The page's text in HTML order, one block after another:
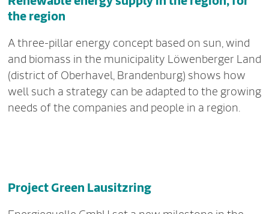
the region
A three-pillar energy concept based on sun, wind
and biomass in the municipality Löwenberger Land
(district of Oberhavel, Brandenburg) shows how
well such a strategy can be adapted to the growing
needs of the companies and people in a region.
Project Green Lausitzring